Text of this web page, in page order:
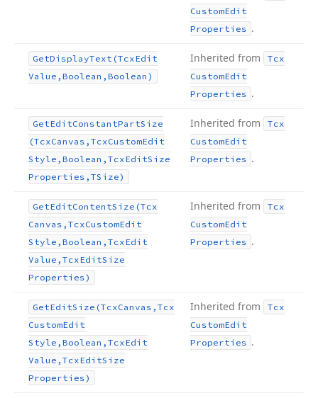
CustomEdit
Properties .
GetDisplayText (TcxEdit
Value,Boolean,Boolean)
Inherited from
Tcx
CustomEdit
Properties .
GetEditConstantPartSize
(TcxCanvas,TcxCustomEdit
Style,Boolean,TcxEditSize
Properties,TSize)
Inherited from
Tcx
CustomEdit
Properties .
GetEditContentSize (Tcx
Canvas,TcxCustomEdit
Style,Boolean,TcxEdit
Value,TcxEditSize
Properties)
Inherited from
Tcx
CustomEdit
Properties .
GetEditSize (TcxCanvas,Tcx
CustomEdit
Style,Boolean,TcxEdit
Value,TcxEditSize
Properties)
Inherited from
Tcx
CustomEdit
Properties .